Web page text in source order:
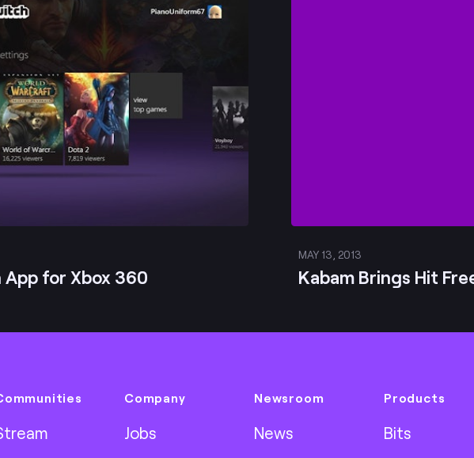
for Xbox 360
MAY 13, 2013
Kabam Brings Hit
Company
Jobs
Newsroom
News
Products
Bits